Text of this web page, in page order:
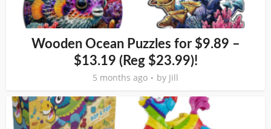
Wooden Ocean Puzzles for $9.89 –
$13.19 (Reg $23.99)!
5 months ago by Jill